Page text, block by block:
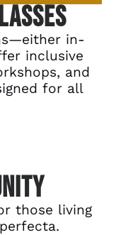
in-
inclusive
and
for all
those living